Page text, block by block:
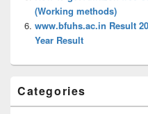
(Working methods)
www.bfuhs.ac.in Result
Year Result
Categories